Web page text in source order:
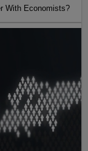
With Economists?